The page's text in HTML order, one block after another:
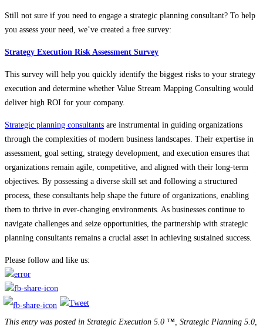
Still not sure if you need to engage a strategic planning consultant? To help
you assess your need, we’ve created a free survey:
Strategy Execution Risk Assessment Survey
This survey will help you quickly identify the biggest risks to your strategy
execution and determine whether Value Stream Mapping Consulting would
deliver high ROI for your company.
Strategic planning consultants are instrumental in guiding organizations
through the complexities of modern business landscapes. Their expertise in
assessment, goal setting, strategy development, and execution ensures that
organizations remain agile, competitive, and aligned with their long-term
objectives. By possessing a diverse skill set and following a structured
process, these consultants help shape the future of organizations, enabling
them to thrive in ever-changing environments. As businesses continue to
navigate challenges and seize opportunities, the partnership with strategic
planning consultants remains a crucial asset in achieving sustained success.
Please follow and like us:
This entry was posted in Strategic Execution 5.0 ™, Strategic Planning 5.0,